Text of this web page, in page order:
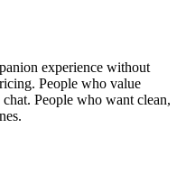
experience without
People who value
People who want clean,